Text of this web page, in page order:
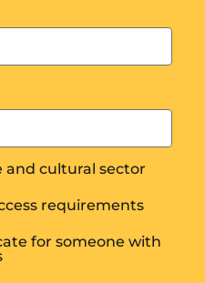
and cultural sector
requirements
for someone with